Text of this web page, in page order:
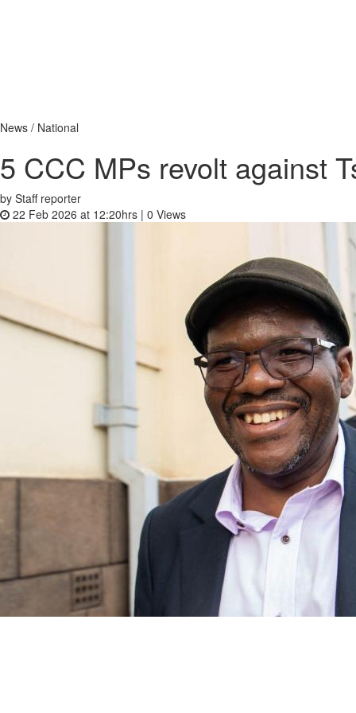
News / National
5 CCC MPs revolt against
by Staff reporter
22 Feb 2026 at 12:20hrs | 0 Views